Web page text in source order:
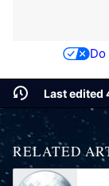
Do
Last edited
RELATED